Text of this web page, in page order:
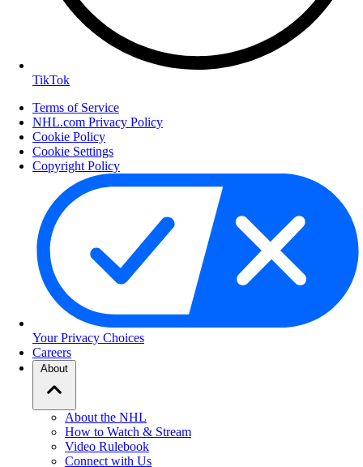
TikTok
Terms of Service
NHL.com Privacy Policy
Cookie Policy
Cookie Settings
Copyright Policy
Your Privacy Choices
Careers
About
About the NHL
How to Watch & Stream
Video Rulebook
Connect with Us